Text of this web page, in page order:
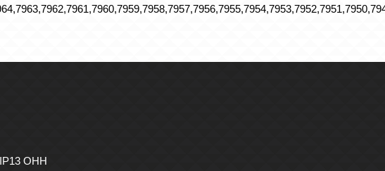
OHH